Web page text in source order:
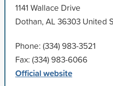
1141 Wallace Drive
Dothan, AL 36303 United
Phone: (334) 983-3521
Fax: (334) 983-6066
Official website